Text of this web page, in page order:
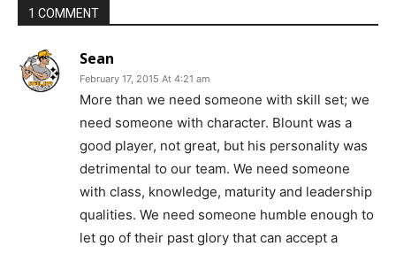
1 COMMENT
Sean
February 17, 2015 At 4:21 am
More than we need someone with skill set; we
need someone with character. Blount was a
good player, not great, but his personality was
detrimental to our team. We need someone
with class, knowledge, maturity and leadership
qualities. We need someone humble enough to
let go of their past glory that can accept a